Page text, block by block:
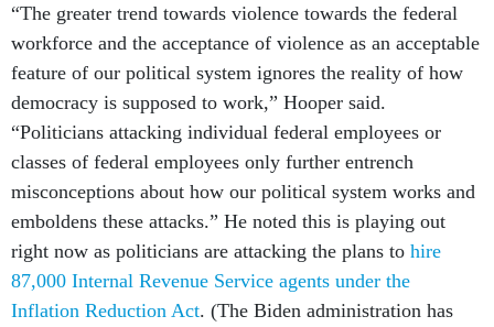
“The greater trend towards violence towards the federal
workforce and the acceptance of violence as an acceptable
feature of our political system ignores the reality of how
democracy is supposed to work,” Hooper said.
“Politicians attacking individual federal employees or
classes of federal employees only further entrench
misconceptions about how our political system works and
emboldens these attacks.” He noted this is playing out
right now as politicians are attacking the plans to hire
87,000 Internal Revenue Service agents under the
Inflation Reduction Act. (The Biden administration has